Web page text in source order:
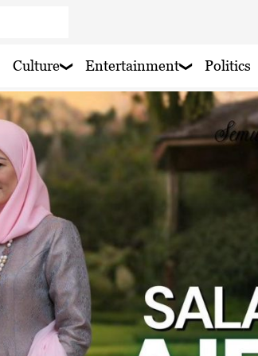
rain nearby
rain nearby
Culture Entertainment Politics